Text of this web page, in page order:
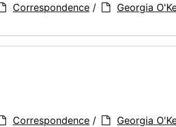
Correspondence /
Georgia
Correspondence /
Georgia